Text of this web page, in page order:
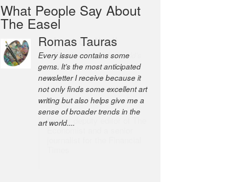
What People Say About
The Easel
Romas Tauras
Every issue contains some
gems. It’s the most anticipated
newsletter I receive because it
not only finds some excellent art
writing but also helps give me a
sense of broader trends in the
art world....
Robert Cottrell
The Easel is one of the world’s
great newsletters, a model of
taste and intelligence; and
Andrew Bailey is one of the
world’s most discerning editors.
former deputy editor of The
Economist and a senior